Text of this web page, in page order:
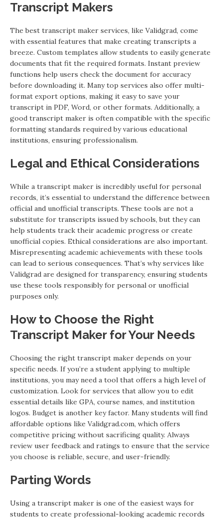
Transcript Makers
The best transcript maker services, like Validgrad, come
with essential features that make creating transcripts a
breeze. Custom templates allow students to easily generate
documents that fit the required formats. Instant preview
functions help users check the document for accuracy
before downloading it. Many top services also offer multi-
format export options, making it easy to save your
transcript in PDF, Word, or other formats. Additionally, a
good transcript maker is often compatible with the specific
formatting standards required by various educational
institutions, ensuring professionalism.
Legal and Ethical Considerations
While a transcript maker is incredibly useful for personal
records, it’s essential to understand the difference between
official and unofficial transcripts. These tools are not a
substitute for transcripts issued by schools, but they can
help students track their academic progress or create
unofficial copies. Ethical considerations are also important.
Misrepresenting academic achievements with these tools
can lead to serious consequences. That’s why services like
Validgrad are designed for transparency, ensuring students
use these tools responsibly for personal or unofficial
purposes only.
How to Choose the Right
Transcript Maker for Your Needs
Choosing the right transcript maker depends on your
specific needs. If you’re a student applying to multiple
institutions, you may need a tool that offers a high level of
customization. Look for services that allow you to edit
essential details like GPA, course names, and institution
logos. Budget is another key factor. Many students will find
affordable options like Validgrad.com, which offers
competitive pricing without sacrificing quality. Always
review user feedback and ratings to ensure that the service
you choose is reliable, secure, and user-friendly.
Parting Words
Using a transcript maker is one of the easiest ways for
students to create professional-looking academic records